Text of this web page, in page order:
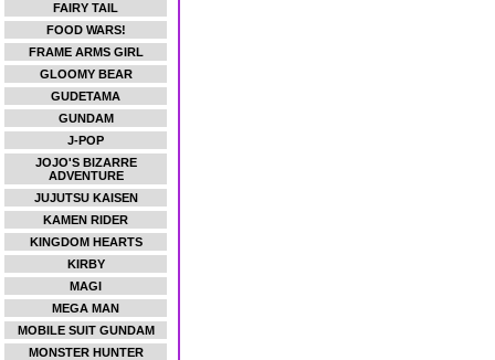
FAIRY TAIL
FOOD WARS!
FRAME ARMS GIRL
GLOOMY BEAR
GUDETAMA
GUNDAM
J-POP
JOJO'S BIZARRE
ADVENTURE
JUJUTSU KAISEN
KAMEN RIDER
KINGDOM HEARTS
KIRBY
MAGI
MEGA MAN
MOBILE SUIT GUNDAM
MONSTER HUNTER